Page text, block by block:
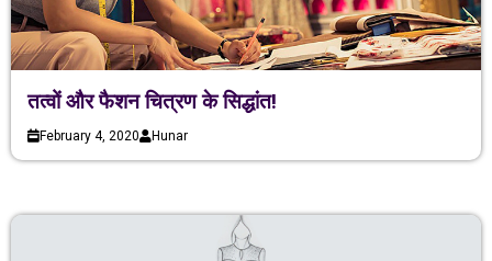
तत्वों और फैशन चित्रण के सिद्धांत!
February 4, 2020 Hunar